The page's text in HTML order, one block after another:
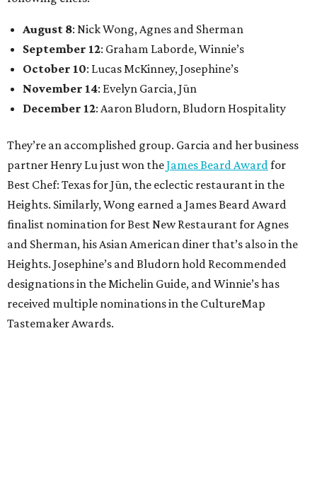
August 8: Nick Wong, Agnes and Sherman
September 12: Graham Laborde, Winnie’s
October 10: Lucas McKinney, Josephine’s
November 14: Evelyn Garcia, Jūn
December 12: Aaron Bludorn, Bludorn Hospitality
They’re an accomplished group. Garcia and her business
partner Henry Lu just won theJames Beard Award for
Best Chef: Texas for Jūn, the eclectic restaurant in the
Heights. Similarly, Wong earned a James Beard Award
finalist nomination for Best New Restaurant for Agnes
and Sherman, his Asian American diner that’s also in the
Heights. Josephine’s and Bludorn hold Recommended
designations in the Michelin Guide, and Winnie’s has
received multiple nominations in the CultureMap
Tastemaker Awards.